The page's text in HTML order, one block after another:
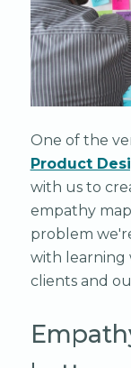
One of the
Product
with us to
empathy
problem
with learning
clients and